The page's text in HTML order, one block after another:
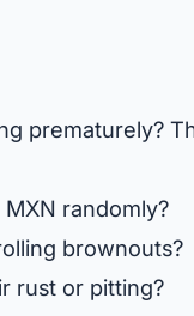
prematurely?
randomly?
brownouts?
rust or pitting?